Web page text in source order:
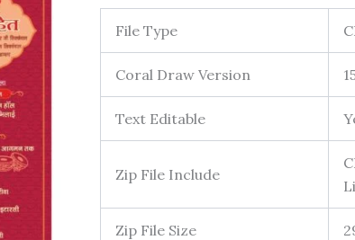
File Type
Coral Draw Version
Text Editable
Zip File Include
Zip File Size